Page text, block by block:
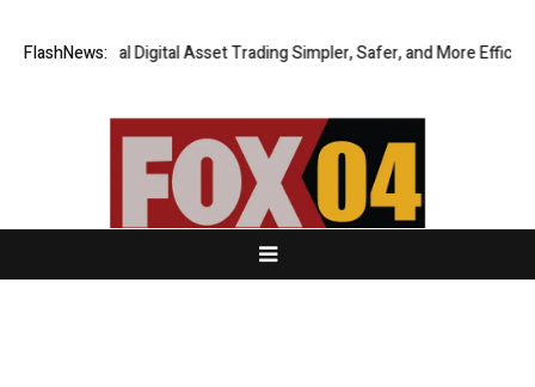
FlashNews:
Global Digital Asset Trading Simpler, Safer, and More Efficient